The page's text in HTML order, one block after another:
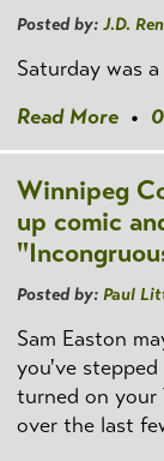
Posted by: J.D.
Saturday was
Read More •
Winnipeg
up comic
Posted by: Paul
Sam Easton
you've
turned on your
over the last